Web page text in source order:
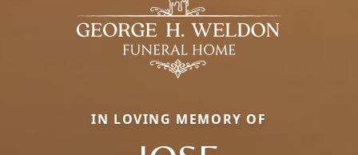
IN LOVING MEMORY OF